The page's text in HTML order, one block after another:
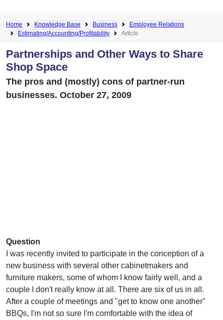
Home Knowledge Base Business
Employee Relations
Estimating/Accounting/Profitability
Article
Partnerships and Other Ways to Share
Shop Space
The pros and (mostly) cons of partner-run
businesses. October 27, 2009
Question
I was recently invited to participate in the conception of a
new business with several other cabinetmakers and
furniture makers, some of whom I know fairly well, and a
couple I don't really know at all. There are six of us in all.
After a couple of meetings and "get to know one another"
BBQs, I'm not so sure I'm comfortable with the idea of